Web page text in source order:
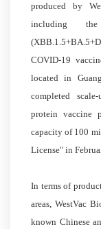
produced by
including the
COVID-19
located in
completed
protein vaccine
capacity of 100
License" in
In terms of
areas, WestVac
known Chinese